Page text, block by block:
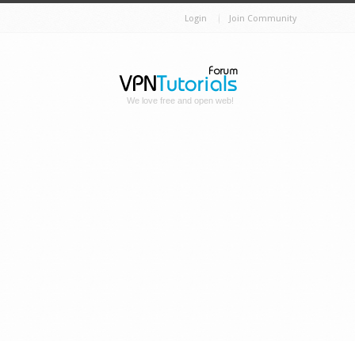
Login Join Community
We love free and open web!